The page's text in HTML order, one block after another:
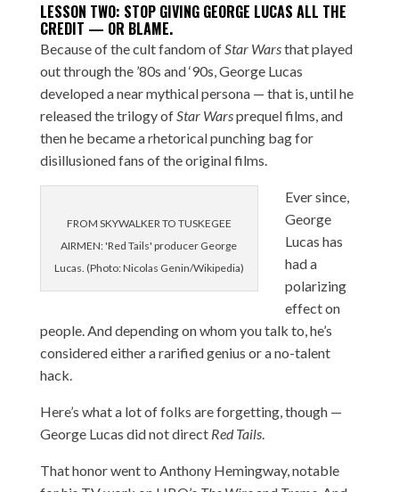
LESSON TWO: STOP GIVING GEORGE LUCAS ALL THE
CREDIT — OR BLAME.
Because of the cult fandom ofStar Warsthat played
out through the ’80s and ‘90s, George Lucas
developed a near mythical persona — that is, until he
released the trilogy ofStar Warsprequel films, and
then he became a rhetorical punching bag for
disillusioned fans of the original films.
FROM SKYWALKER TO TUSKEGEE
AIRMEN: 'Red Tails' producer George
Lucas. (Photo: Nicolas Genin/Wikipedia)
Ever since,
George
Lucas has
had a
polarizing
effect on
people. And depending on whom you talk to, he’s
considered either a rarified genius or a no-talent
hack.
Here’s what a lot of folks are forgetting, though —
George Lucas did not direct Red Tails.
That honor went to Anthony Hemingway, notable